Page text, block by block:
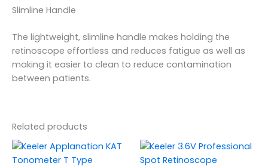
Slimline Handle
The lightweight, slimline handle makes holding the
retinoscope effortless and reduces fatigue as well as
making it easier to clean to reduce contamination
between patients.
Related products